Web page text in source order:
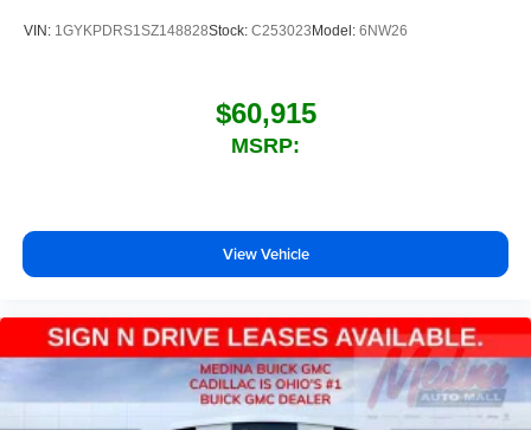
VIN: 1GYKPDRS1SZ148828Stock: C253023 Model: 6NW26
$60,915
MSRP:
View Vehicle